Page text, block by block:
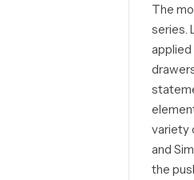
The
series.
variety
and
the